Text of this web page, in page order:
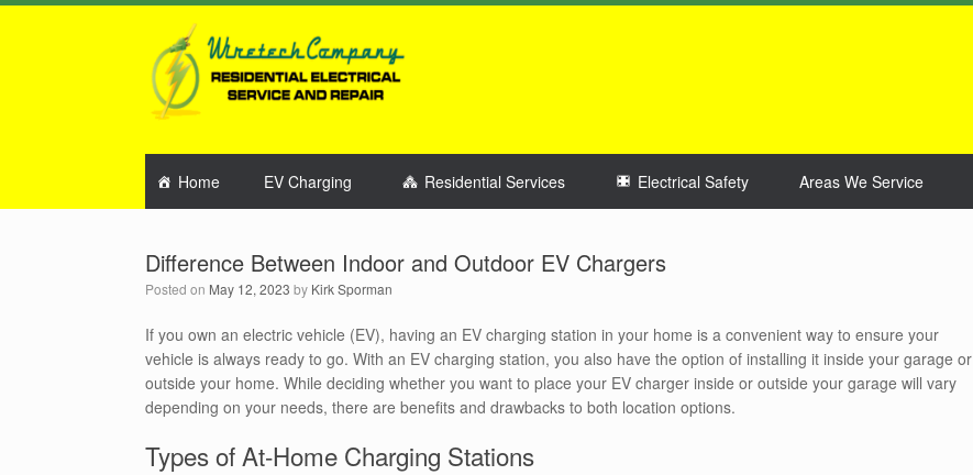
Home EV Charging Residential Services Electrical Safety Areas We Service
Difference Between Indoor and Outdoor EV Chargers
Posted on May 12, 2023 by Kirk Sporman
If you own an electric vehicle (EV), having an EV charging station in your home is a convenient way to ensure your
vehicle is always ready to go. With an EV charging station, you also have the option of installing it inside your garage or
outside your home. While deciding whether you want to place your EV charger inside or outside your garage will vary
depending on your needs, there are benefits and drawbacks to both location options.
Types of At-Home Charging Stations